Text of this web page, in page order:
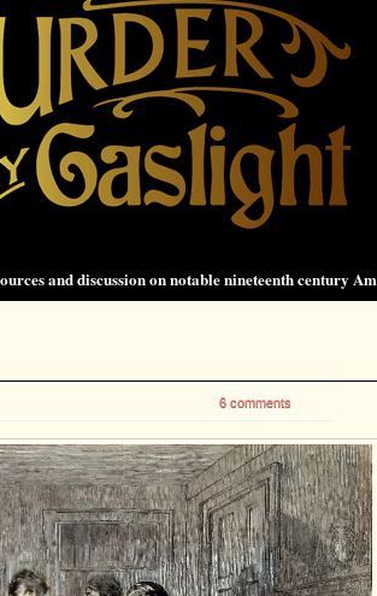
and discussion on notable nineteenth century
6 comments